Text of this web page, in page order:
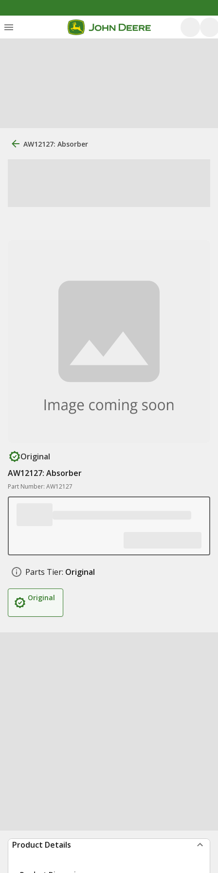
AW12127: Absorber
Original
AW12127: Absorber
Part Number: AW12127
Parts Tier: Original
Original
Product Details